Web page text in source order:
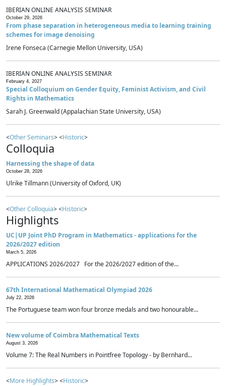
IBERIAN ONLINE ANALYSIS SEMINAR
October 29, 2026
From phase separation in heterogeneous media to learning training
schemes for image denoising
Irene Fonseca (Carnegie Mellon University, USA)
IBERIAN ONLINE ANALYSIS SEMINAR
February 4, 2027
Special Colloquium on Gender Equity, Feminist Activism, and Civil
Rights in Mathematics
Sarah J. Greenwald (Appalachian State University, USA)
<Other Seminars> <Historic>
Colloquia
Harnessing the shape of data
October 28, 2026
Ulrike Tillmann (University of Oxford, UK)
<Other Colloquia> <Historic>
Highlights
UC|UP Joint PhD Program in Mathematics - applications for the
2026/2027 edition
March 5, 2026
APPLICATIONS 2026/2027 For the 2026/2027 edition of the...
67th International Mathematical Olympiad 2026
July 22, 2026
The Portuguese team won four bronze medals and two honourable...
New volume of Coimbra Mathematical Texts
August 3, 2026
Volume 7: The Real Numbers in Pointfree Topology - by Bernhard...
<More Highlights> <Historic>